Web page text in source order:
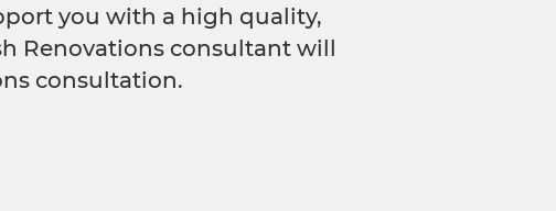
you with a high quality,
Renovations consultant will
consultation.